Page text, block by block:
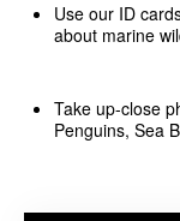
Use our ID
about marine
Take up-close
Penguins, Sea